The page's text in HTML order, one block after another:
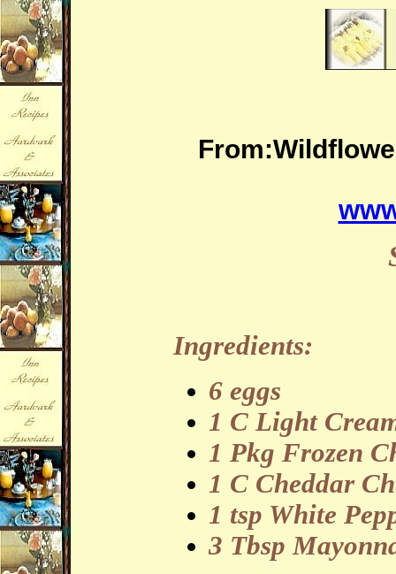
Ingredients:
6 eggs
1 C Light
1 Pkg Frozen
1 C Cheddar
1 tsp White
3 Tbsp